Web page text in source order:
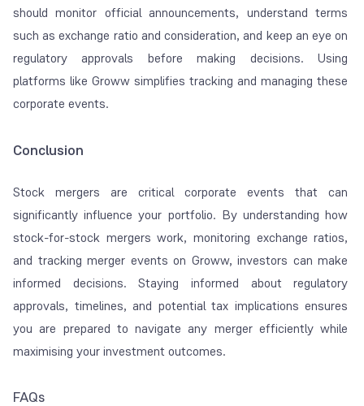
should monitor official announcements, understand terms
such as exchange ratio and consideration, and keep an eye on
regulatory approvals before making decisions. Using
platforms like Groww simplifies tracking and managing these
corporate events.
Conclusion
Stock mergers are critical corporate events that can
significantly influence your portfolio. By understanding how
stock-for-stock mergers work, monitoring exchange ratios,
and tracking merger events on Groww, investors can make
informed decisions. Staying informed about regulatory
approvals, timelines, and potential tax implications ensures
you are prepared to navigate any merger efficiently while
maximising your investment outcomes.
FAQs